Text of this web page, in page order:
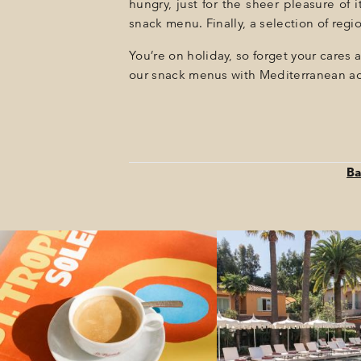
hungry, just for the sheer pleasure
snack menu. Finally, a selection of
You’re on holiday, so forget your
our snack menus with Mediterranean